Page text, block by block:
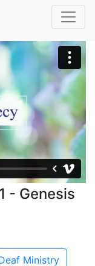
- Genesis
Ministry